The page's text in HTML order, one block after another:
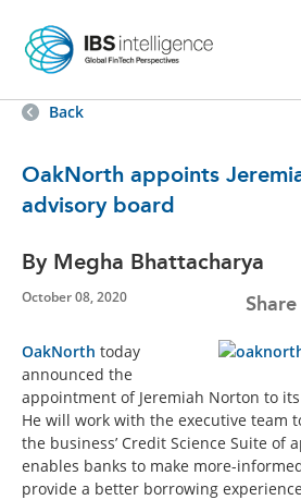
Back
OakNorth appoints
advisory board
By Megha Bhattacharya
October 08, 2020 Share
OakNorth today
announced the
appointment of Jeremiah Norton to
He will work with the executive team
the business’ Credit Science Suite of
enables banks to make more-
provide a better borrowing